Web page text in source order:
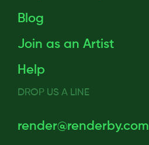
Blog
Join as an Artist
Help
DROP US A LINE
render@renderby.com